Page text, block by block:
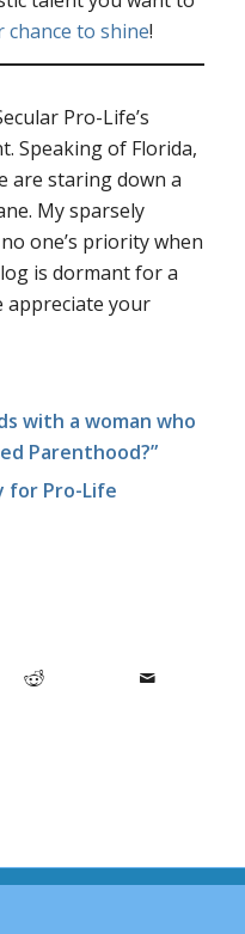
chance to shine!
Pro-Life’s
Speaking of Florida,
are staring down a
My sparsely
one’s priority when
is dormant for a
appreciate your
with a woman who
Parenthood?”
for Pro-Life